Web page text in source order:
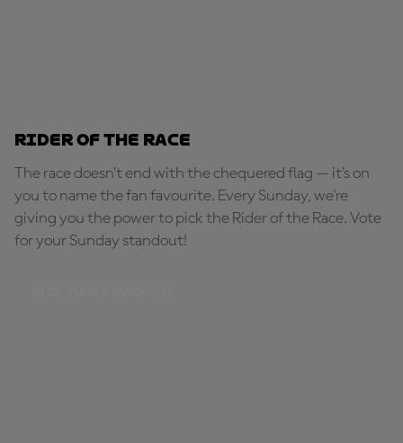
Rider of the Race
The race doesn’t end with the chequered flag — it’s on
you to name the fan favourite. Every Sunday, we're
giving you the power to pick the Rider of the Race. Vote
for your Sunday standout!